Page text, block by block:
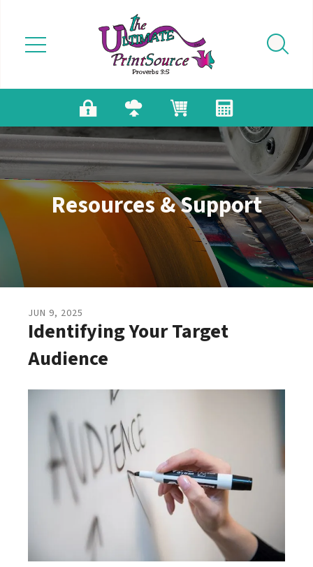
Resources & Support
JUN 9, 2025
Identifying Your Target
Audience